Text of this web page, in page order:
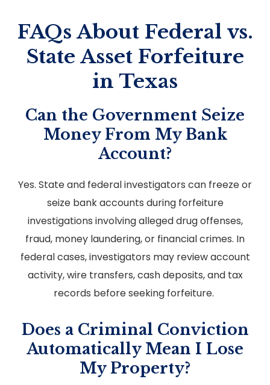
FAQs About Federal vs.
State Asset Forfeiture
in Texas
Can the Government Seize
Money From My Bank
Account?
Yes. State and federal investigators can freeze or
seize bank accounts during forfeiture
investigations involving alleged drug offenses,
fraud, money laundering, or financial crimes. In
federal cases, investigators may review account
activity, wire transfers, cash deposits, and tax
records before seeking forfeiture.
Does a Criminal Conviction
Automatically Mean I Lose
My Property?